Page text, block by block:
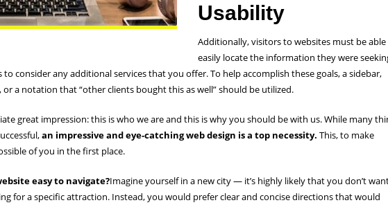
Usability
Additionally, visitors to websites must be
easily locate the information they were
consider any additional services that you offer. To help accomplish these goals, a sidebar,
a notation that “other clients bought this as well” should be utilized.
great impression: this is who we are and this is why you should be with us. While many
an impressive and eye-catching web design is a top necessity. This, to make
of you in the first place.
easy to navigate?Imagine yourself in a new city — it’s highly likely that you don’t
for a specific attraction. Instead, you would prefer clear and concise directions that would